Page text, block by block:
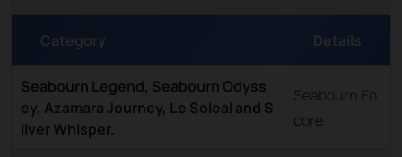
Category Details
Seabourn Legend, Seabourn Odyss
ey, Azamara Journey, Le Soleal and S
ilver Whisper.
Seabourn En
core